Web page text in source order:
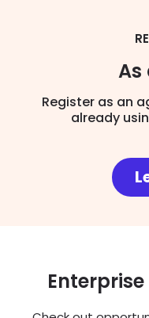
As
Register as an
already